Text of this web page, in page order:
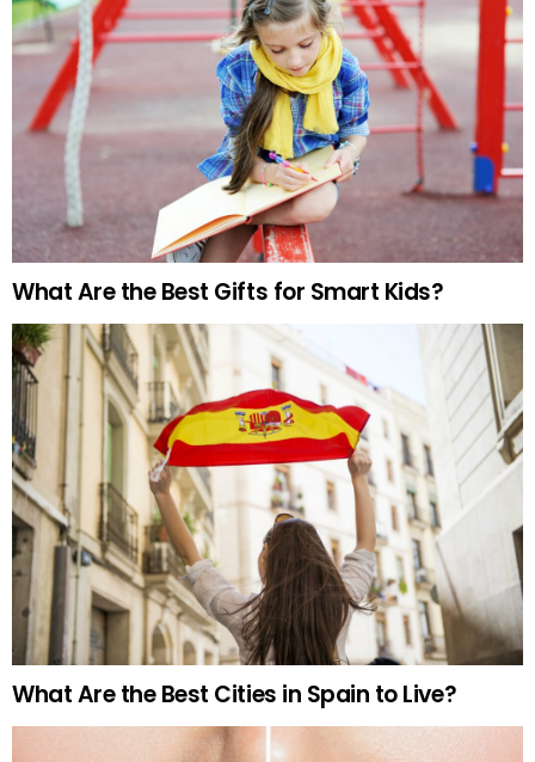
What Are the Best Gifts for Smart Kids?
What Are the Best Cities in Spain to Live?